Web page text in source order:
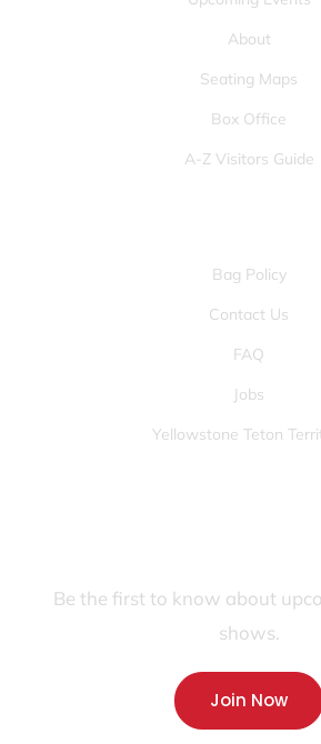
About
Seating Maps
Box Office
A-Z Visitors Guide
Bag Policy
Contact Us
FAQ
Jobs
Yellowstone Teton
Be the first to know about
shows.
Join Now